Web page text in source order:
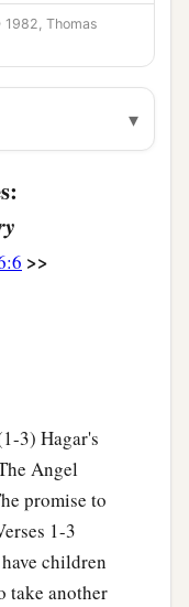
by the spring
where have
going?” She
of my
“Return to
under her
to her:
affliction.
Thomas
▾
>>
3) Hagar's
Angel
promise to
1-3
children
take another